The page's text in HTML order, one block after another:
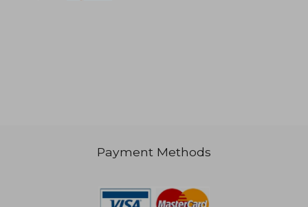
Payment Methods